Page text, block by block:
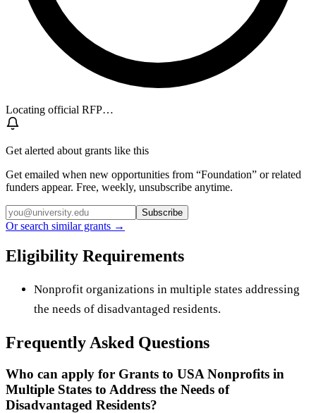
Locating official RFP…
Get alerted about grants like this
Get emailed when new opportunities from “Foundation” or related
funders appear. Free, weekly, unsubscribe anytime.
Subscribe
Or search similar grants →
Eligibility Requirements
Nonprofit organizations in multiple states addressing
the needs of disadvantaged residents.
Frequently Asked Questions
Who can apply for Grants to USA Nonprofits in
Multiple States to Address the Needs of
Disadvantaged Residents?